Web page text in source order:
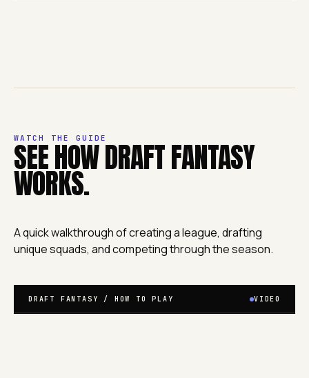
WATCH THE GUIDE
SEE HOW DRAFT FANTASY
WORKS.
A quick walkthrough of creating a league, drafting
unique squads, and competing through the season.
DRAFT FANTASY / HOW TO PLAY VIDEO